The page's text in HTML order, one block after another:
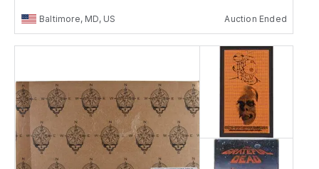
Baltimore, MD, US Auction Ended